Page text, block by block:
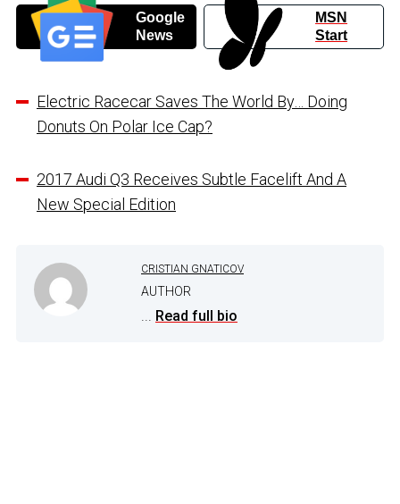
Google
News
MSN
Start
Electric Racecar Saves The World By… Doing
Donuts On Polar Ice Cap?
2017 Audi Q3 Receives Subtle Facelift And A
New Special Edition
CRISTIAN GNATICOV
AUTHOR
... Read full bio